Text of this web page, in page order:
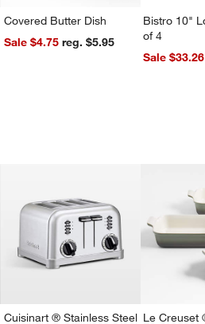
Covered Butter Dish
Sale $4.75
reg. $5.95
Bistro 10"
of 4
Sale $33.26
Cuisinart ® Stainless Steel Le Creuset